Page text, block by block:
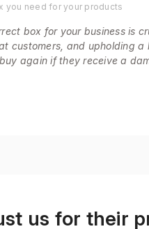
you need for your products
box for your business is
customers, and upholding a
again if they receive a
us for their